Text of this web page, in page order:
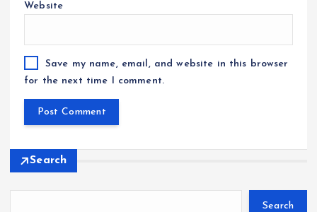
Website
Save my name, email, and website in this browser
for the next time I comment.
Search
Search